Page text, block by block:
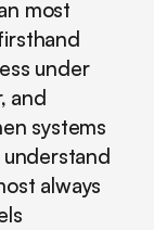
most
under
and
systems
always